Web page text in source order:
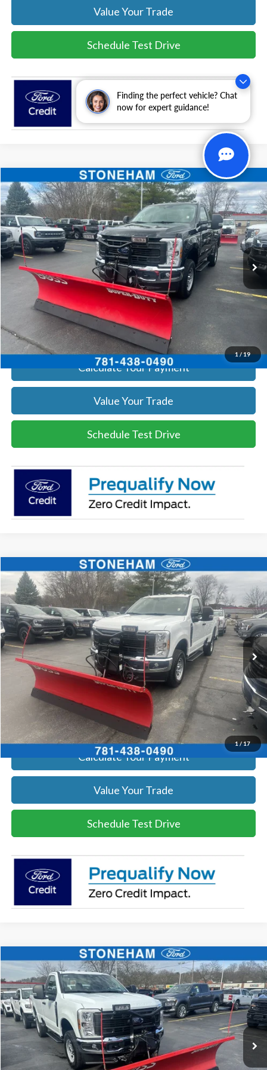
Finding the perfect vehicle? Chat
now for expert guidance!
Value Your Trade
Schedule Test Drive
1/19
2026Ford F-350XL DEMO
Price Drop
VIN: 1FTRF3BA0TEC16399Stock:26043Model:F3B
In Stock Ext. Int.
$54,094
SALE PRICE
More
Get Today's Price
Click To Call
Get Today's Price
Calculate Your Payment
Value Your Trade
Schedule Test Drive
Compare Vehicle
1/17
2026Ford F-350XL DEMO
Price Drop
VIN:
1FTRF3BA3TEC16798Stock:26044 Model:
In Stock Ext. Int.
$54,099
SALE PRICE
More
Get Today's Price
Click To Call
Get Today's Price
Calculate Your Payment
Value Your Trade
Schedule Test Drive
Compare Vehicle
2026 Ford F-350XL DEMO
Price Drop
VIN:1FTRF3BA8TEC16991Stock: Model:F3B
In Stock Ext. Int.
$54,094
SALE PRICE
More
Get Today's Price
Compare Vehicle